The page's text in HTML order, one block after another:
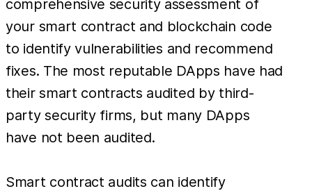
comprehensive security assessment of
your smart contract and blockchain code
to identify vulnerabilities and recommend
fixes. The most reputable DApps have had
their smart contracts audited by third-
party security firms, but many DApps
have not been audited.
Smart contract audits can identify